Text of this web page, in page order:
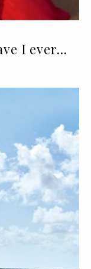
I ever...